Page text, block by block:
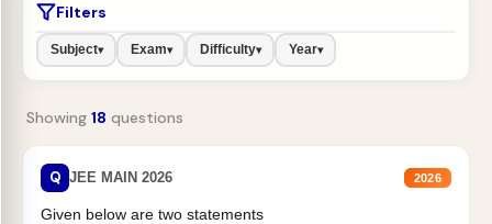
Filters
Subject▾ Exam▾ Difficulty▾ Year▾
Showing 18 questions
Q JEE MAIN 2026 2026
Given below are two statements